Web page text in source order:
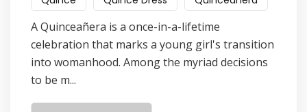
A Quinceañera is a once-in-a-lifetime
celebration that marks a young girl's transition
into womanhood. Among the myriad decisions
to be m...